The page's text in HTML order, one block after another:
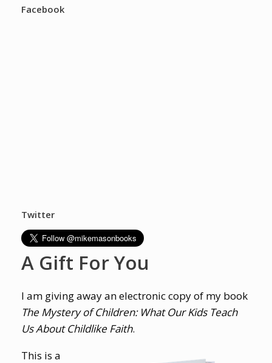
Facebook
Twitter
A Gift For You
I am giving away an electronic copy of my book
The Mystery of Children: What Our Kids Teach
Us About Childlike Faith.
This is a